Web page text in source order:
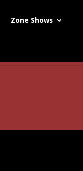
Zone Shows